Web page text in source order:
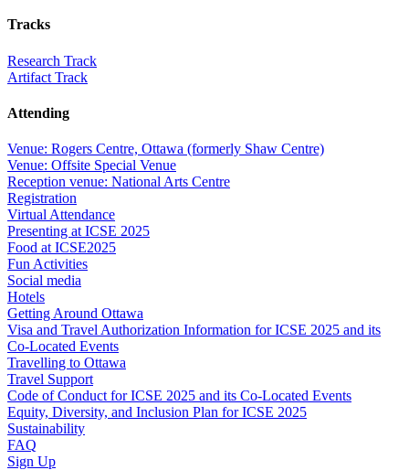
Tracks
Research Track
Artifact Track
Attending
Venue: Rogers Centre, Ottawa (formerly Shaw Centre)
Venue: Offsite Special Venue
Reception venue: National Arts Centre
Registration
Virtual Attendance
Presenting at ICSE 2025
Food at ICSE2025
Fun Activities
Social media
Hotels
Getting Around Ottawa
Visa and Travel Authorization Information for ICSE 2025 and its
Co-Located Events
Travelling to Ottawa
Travel Support
Code of Conduct for ICSE 2025 and its Co-Located Events
Equity, Diversity, and Inclusion Plan for ICSE 2025
Sustainability
FAQ
Sign Up